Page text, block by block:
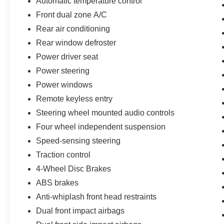
you the most for your car without the hassle. And
whether you are looking for a Lincoln, Honda,
Mercedes-Benz, Toyota, Ford, Hyundai, Lexus or
don't, we will find it for you. Call us today! Call or
see dealer for details. Valid only to internet
customers who provide printed offer. Not valid in
conjunction with any other offer. Price is subject
Front dual zone A/C
Rear air conditioning
Rear window defroster
Power driver seat
Power steering
Power windows
Remote keyless entry
Steering wheel mounted audio controls
Four wheel independent suspension
Speed-sensing steering
Traction control
4-Wheel Disc Brakes
ABS brakes
Anti-whiplash front head restraints
Dual front impact airbags